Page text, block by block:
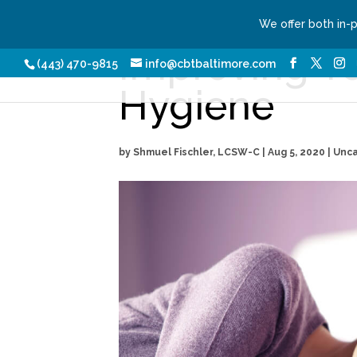
We offer both in-
(443) 470-9815 info@cbtbaltimore.com
Our Services
Improving
Hygiene
byShmuel Fischler, LCSW-C |Aug 5, 2020 |